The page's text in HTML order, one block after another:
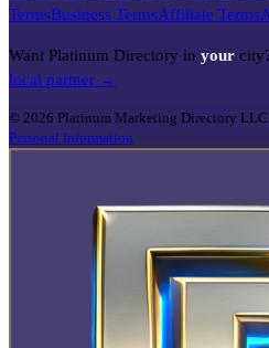
TermsBusiness TermsAffiliate Terms
Want Platinum Directory in your
local partner →
© 2026 Platinum Marketing Directory
Personal Information